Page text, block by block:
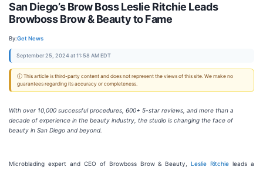
San Diego’s Brow Boss Leslie Ritchie Leads
Browboss Brow & Beauty to Fame
By:Get News
September 25, 2024 at 11:58 AM EDT
ⓘ This article is third-party content and does not represent the views of this site. We make no
guarantees regarding its accuracy or completeness.
With over 10,000 successful procedures, 600+ 5-star reviews, and more than a
decade of experience in the beauty industry, the studio is changing the face of
beauty in San Diego and beyond.
Microblading expert and CEO of Browboss Brow & Beauty,Leslie Ritchie leads a